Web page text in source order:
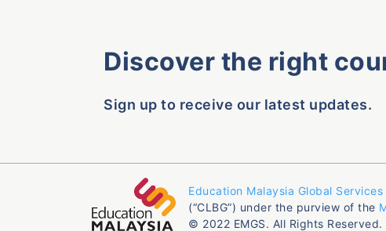
Discover the right
Sign up to receive our latest updates.
Education Malaysia Global Services
(“CLBG”) under the purview of the
© 2022 EMGS. All Rights Reserved.